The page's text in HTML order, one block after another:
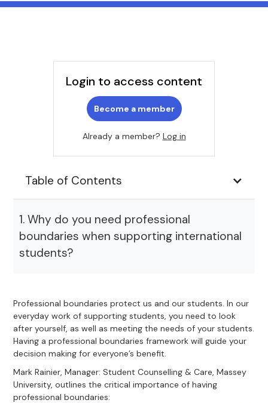
Login to access content
Become a member
Already a member? Log in
Table of Contents
1. Why do you need professional
boundaries when supporting international
students?
Professional boundaries protect us and our students. In our
everyday work of supporting students, you need to look
after yourself, as well as meeting the needs of your students.
Having a professional boundaries framework will guide your
decision making for everyone’s benefit.
Mark Rainier, Manager: Student Counselling & Care, Massey
University, outlines the critical importance of having
professional boundaries: